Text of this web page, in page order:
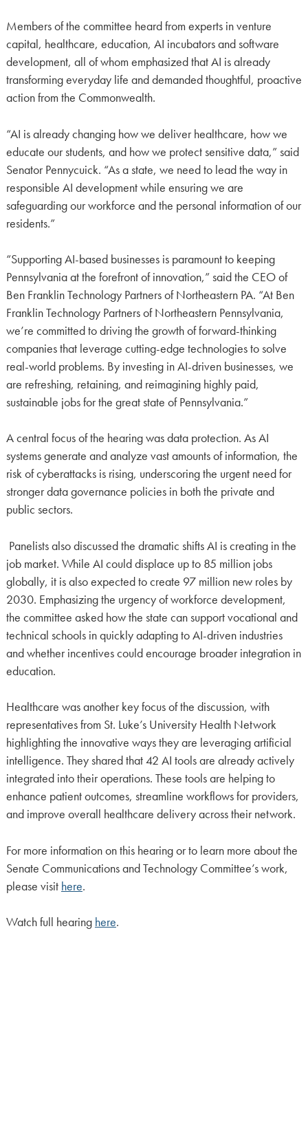
Members of the committee heard from experts in venture
capital, healthcare, education, AI incubators and software
development, all of whom emphasized that AI is already
transforming everyday life and demanded thoughtful, proactive
action from the Commonwealth.
“AI is already changing how we deliver healthcare, how we
educate our students, and how we protect sensitive data,” said
Senator Pennycuick. “As a state, we need to lead the way in
responsible AI development while ensuring we are
safeguarding our workforce and the personal information of our
residents.”
“Supporting AI-based businesses is paramount to keeping
Pennsylvania at the forefront of innovation,” said the CEO of
Ben Franklin Technology Partners of Northeastern PA. “At Ben
Franklin Technology Partners of Northeastern Pennsylvania,
we’re committed to driving the growth of forward-thinking
companies that leverage cutting-edge technologies to solve
real-world problems. By investing in AI-driven businesses, we
are refreshing, retaining, and reimagining highly paid,
sustainable jobs for the great state of Pennsylvania.”
A central focus of the hearing was data protection. As AI
systems generate and analyze vast amounts of information, the
risk of cyberattacks is rising, underscoring the urgent need for
stronger data governance policies in both the private and
public sectors.
Panelists also discussed the dramatic shifts AI is creating in the
job market. While AI could displace up to 85 million jobs
globally, it is also expected to create 97 million new roles by
2030. Emphasizing the urgency of workforce development,
the committee asked how the state can support vocational and
technical schools in quickly adapting to AI-driven industries
and whether incentives could encourage broader integration in
education.
Healthcare was another key focus of the discussion, with
representatives from St. Luke’s University Health Network
highlighting the innovative ways they are leveraging artificial
intelligence. They shared that 42 AI tools are already actively
integrated into their operations. These tools are helping to
enhance patient outcomes, streamline workflows for providers,
and improve overall healthcare delivery across their network.
For more information on this hearing or to learn more about the
Senate Communications and Technology Committee’s work,
please visit here.
Watch full hearing here.